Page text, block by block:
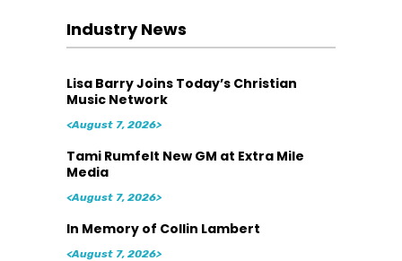
Industry News
Lisa Barry Joins Today’s Christian
Music Network
<August 7, 2026>
Tami Rumfelt New GM at Extra Mile
Media
<August 7, 2026>
In Memory of Collin Lambert
<August 7, 2026>